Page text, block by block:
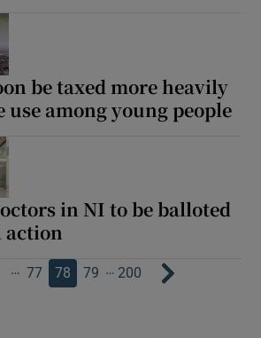
be taxed more heavily
use among young people
in NI to be balloted
… 77 78 79 … 200